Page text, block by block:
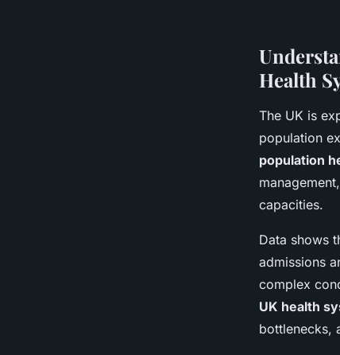
Health
The UK is
population
population
capacities.
Data shows
admissions
complex
UK health
bottlenecks,